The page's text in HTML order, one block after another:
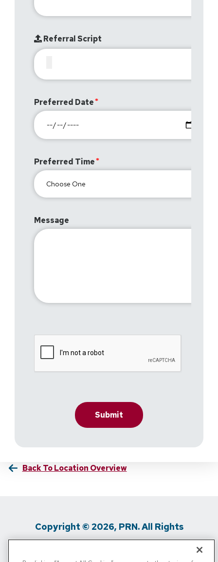
Referral Script
Preferred Date
Preferred Time
Message
Back To Location Overview
Copyright © 2026, PRN. All Rights